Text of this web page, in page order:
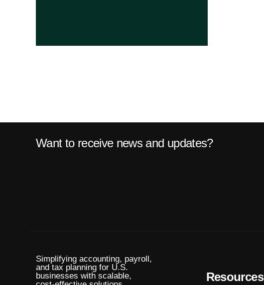
Want to receive news and updates?
Simplifying accounting, payroll,
and tax planning for U.S.
businesses with scalable,
Resources